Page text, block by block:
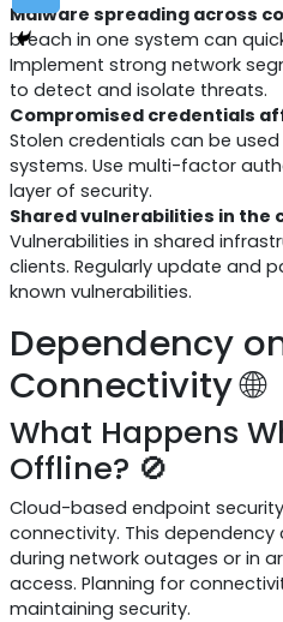
Malware spreading across
breach in one system can
Implement strong network
to detect and isolate threats.
Compromised credentials
Stolen credentials can be
systems. Use multi-factor
layer of security.
Shared vulnerabilities in
Vulnerabilities in shared
clients. Regularly update and
known vulnerabilities.
Dependency
Connectivity 🌐
What Happens
Offline? 🚫
Cloud-based endpoint
connectivity. This
during network outages or in
access. Planning for
maintaining security.